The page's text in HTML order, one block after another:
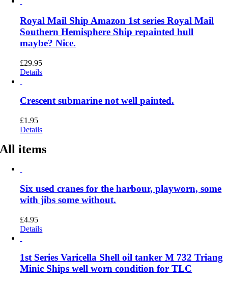
Royal Mail Ship Amazon 1st series Royal Mail
Southern Hemisphere Ship repainted hull
maybe? Nice.
£29.95
Details
Crescent submarine not well painted.
£1.95
Details
All items
Six used cranes for the harbour, playworn, some
with jibs some without.
£4.95
Details
1st Series Varicella Shell oil tanker M 732 Triang
Minic Ships well worn condition for TLC